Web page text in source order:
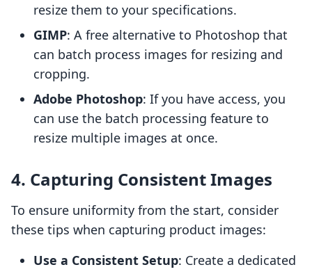
resize them to your specifications.
GIMP: A free alternative to Photoshop that
can batch process images for resizing and
cropping.
Adobe Photoshop: If you have access, you
can use the batch processing feature to
resize multiple images at once.
4. Capturing Consistent Images
To ensure uniformity from the start, consider
these tips when capturing product images:
Use a Consistent Setup: Create a dedicated